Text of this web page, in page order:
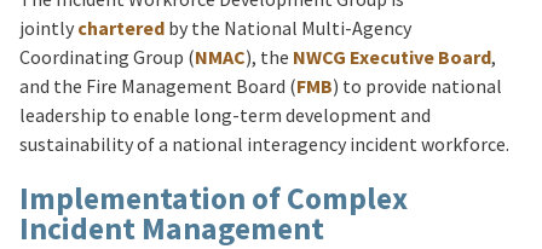
jointly chartered by the National Multi-Agency
Coordinating Group (NMAC), the NWCG Executive Board,
and the Fire Management Board (FMB) to provide national
leadership to enable long-term development and
sustainability of a national interagency incident workforce.
Implementation of Complex
Incident Management